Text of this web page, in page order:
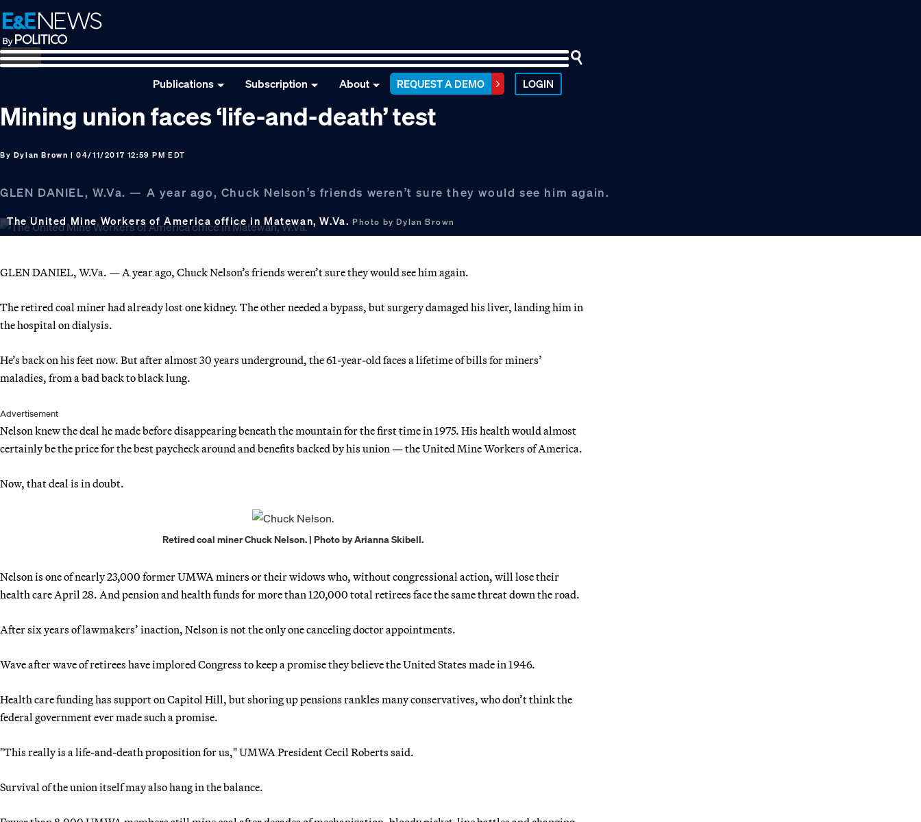
Skip
to
primary
navigation
Skip
to
main
content
Skip
to
footer
Publications Subscription About REQUEST A DEMO LOGIN
Mining union faces ‘life-and-death’ test
By Dylan Brown | 04/11/2017 12:59 PM EDT
GLEN DANIEL, W.Va. — A year ago, Chuck Nelson’s friends weren’t sure they would see him again.
The United Mine Workers of America office in Matewan, W.Va. Photo by Dylan Brown
GLEN DANIEL, W.Va. — A year ago, Chuck Nelson’s friends weren’t sure they would see him again.
The retired coal miner had already lost one kidney. The other needed a bypass, but surgery damaged his liver, landing him in
the hospital on dialysis.
He’s back on his feet now. But after almost 30 years underground, the 61-year-old faces a lifetime of bills for miners’
maladies, from a bad back to black lung.
Advertisement
Nelson knew the deal he made before disappearing beneath the mountain for the first time in 1975. His health would almost
certainly be the price for the best paycheck around and benefits backed by his union — the United Mine Workers of America.
Now, that deal is in doubt.
Retired coal miner Chuck Nelson. | Photo by Arianna Skibell.
Nelson is one of nearly 23,000 former UMWA miners or their widows who, without congressional action, will lose their
health care April 28. And pension and health funds for more than 120,000 total retirees face the same threat down the road.
After six years of lawmakers’ inaction, Nelson is not the only one canceling doctor appointments.
Wave after wave of retirees have implored Congress to keep a promise they believe the United States made in 1946.
Health care funding has support on Capitol Hill, but shoring up pensions rankles many conservatives, who don’t think the
federal government ever made such a promise.
"This really is a life-and-death proposition for us," UMWA President Cecil Roberts said.
Survival of the union itself may also hang in the balance.